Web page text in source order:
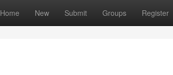
Home New Submit Groups Register